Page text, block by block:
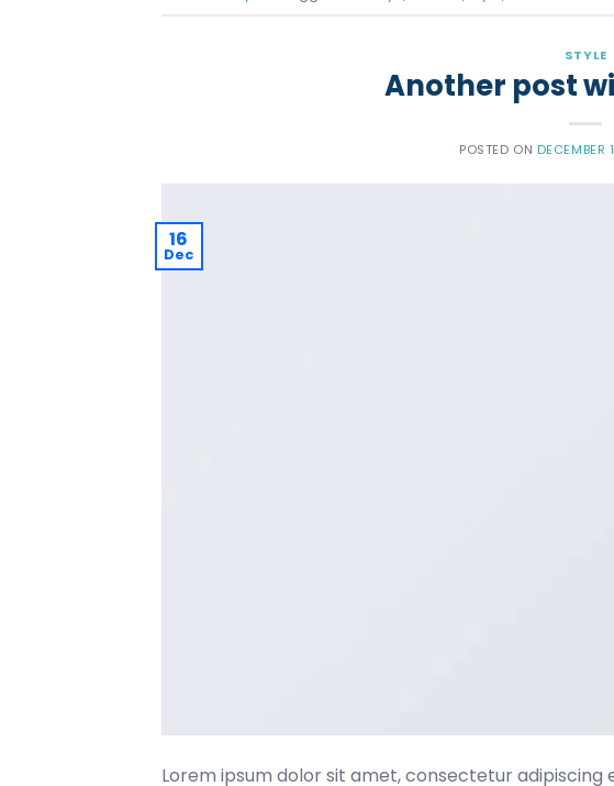
STYLE
Another post
POSTED ON DECEMBER
16
Dec
Lorem ipsum dolor sit amet, consectetur adipiscing